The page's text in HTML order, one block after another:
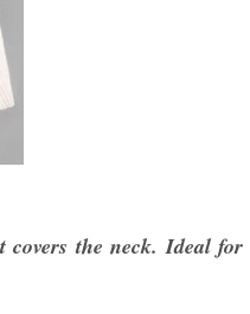
the neck. Ideal